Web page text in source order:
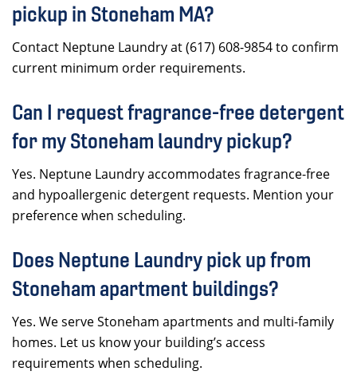
pickup in Stoneham MA?
Contact Neptune Laundry at (617) 608-9854 to confirm
current minimum order requirements.
Can I request fragrance-free detergent
for my Stoneham laundry pickup?
Yes. Neptune Laundry accommodates fragrance-free
and hypoallergenic detergent requests. Mention your
preference when scheduling.
Does Neptune Laundry pick up from
Stoneham apartment buildings?
Yes. We serve Stoneham apartments and multi-family
homes. Let us know your building’s access
requirements when scheduling.